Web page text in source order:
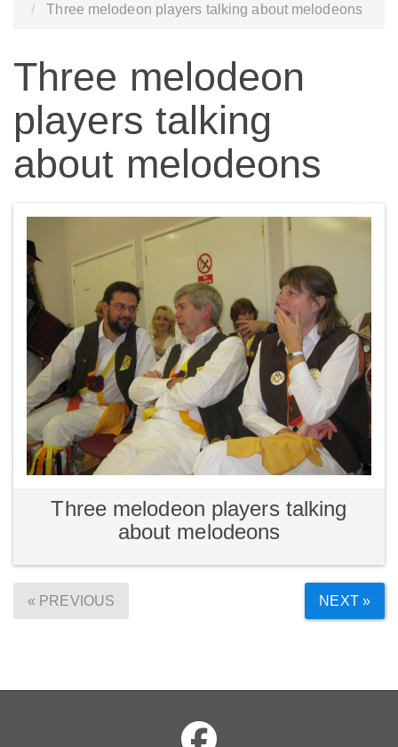
Three melodeon players talking about melodeons
Three melodeon
players talking
about melodeons
Three melodeon players talking
about melodeons
« PREVIOUS NEXT »